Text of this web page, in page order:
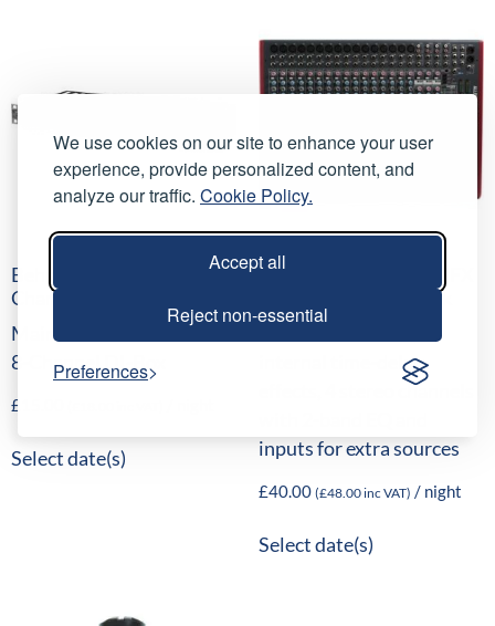
We use cookies on our site to enhance your user
experience, provide personalized content, and
analyze our traffic. Cookie Policy.
Accept all
Reject non-essential
Preferences
Behringer DI800 8-
Channel DI Box
Mains/Phantom Powered
8-Channel DI-Box
£
Select date(s)
Allen & Heath ZED-22FX
Analogue Mixing Desk
16 mono channels, 16
internal time-delay
effects, 4 stereo channels
inputs for extra sources
£40.00 (£48.00inc VAT) / night
Select date(s)